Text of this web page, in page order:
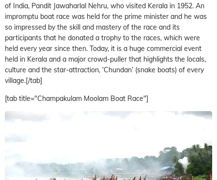
of India, Pandit Jawaharlal Nehru, who visited Kerala in 1952. An
impromptu boat race was held for the prime minister and he was
so impressed by the skill and mastery of the race and its
participants that he donated a trophy to the races, which were
held every year since then. Today, it is a huge commercial event
held in Kerala and a major crowd-puller that highlights the locals,
culture and the star-attraction, ‘Chundan’ (snake boats) of every
village.[/tab]
[tab title="Champakulam Moolam Boat Race"]